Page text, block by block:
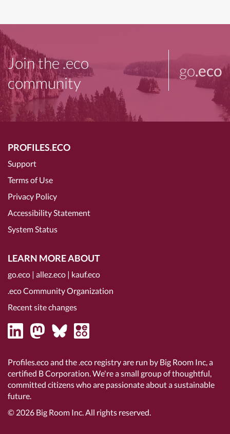
Join the .eco
community
go.eco
PROFILES.ECO
Support
Terms of Use
Privacy Policy
Accessibility Statement
System Status
LEARN MORE ABOUT
go.eco | allez.eco | kauf.eco
.eco Community Organization
Recent site changes
Profiles.eco and the .eco registry are run by Big Room Inc, a
certified B Corporation. We're a small group of thoughtful,
committed citizens who are passionate about a sustainable
future.
© 2026 Big Room Inc.All rights reserved.